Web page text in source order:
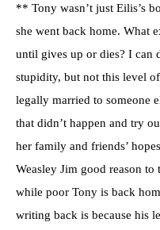
** Tony wasn’t just Eilis’s
she went back home. What
until gives up or dies? I can
stupidity, but not this level
legally married to someone
that didn’t happen and try
her family and friends’
Weasley Jim good reason to
while poor Tony is back
writing back is because his